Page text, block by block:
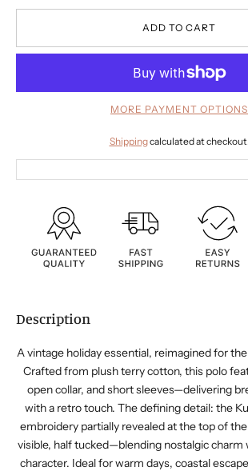
ADD TO CART
MORE PAYMENT OPTIONS
Shippingcalculated at checkout.
Description
A vintage holiday essential, reimagined for
Crafted from plush terry cotton, this polo
open collar, and short sleeves—delivering
with a retro touch. The defining detail: the
embroidery partially revealed at the top of
visible, half tucked—blending nostalgic
character. Ideal for warm days, coastal